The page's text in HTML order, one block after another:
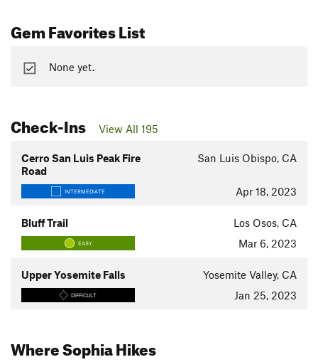
Gem Favorites List
None yet.
Check-Ins View All 195
Cerro San Luis Peak Fire
Road
San Luis Obispo, CA
INTERMEDIATE Apr 18, 2023
Bluff Trail Los Osos, CA
EASY Mar 6, 2023
Upper Yosemite Falls Yosemite Valley, CA
DIFFICULT Jan 25, 2023
Where Sophia Hikes